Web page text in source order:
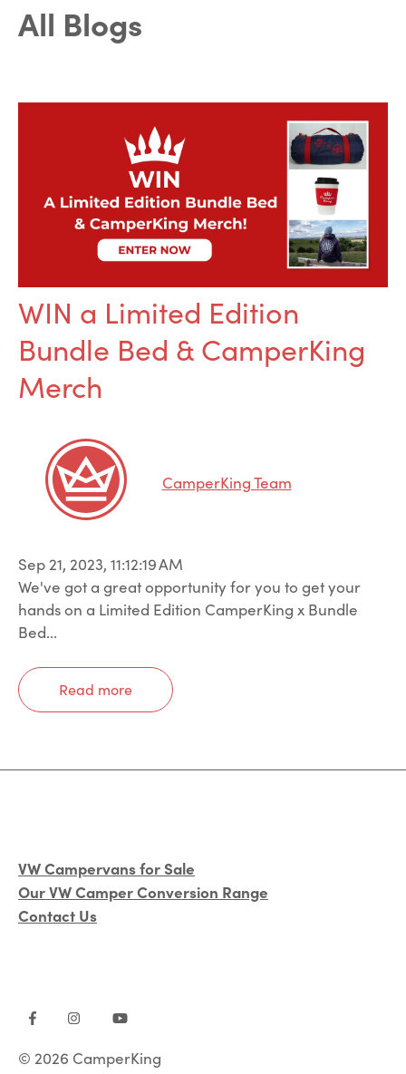
All Blogs
WIN a Limited Edition
Bundle Bed & CamperKing
Merch
CamperKing Team
Sep 21, 2023, 11:12:19 AM
We've got a great opportunity for you to get your
hands on a Limited Edition CamperKing x Bundle
Bed...
Read more
VW Campervans for Sale
Our VW Camper Conversion Range
Contact Us
© 2026 CamperKing